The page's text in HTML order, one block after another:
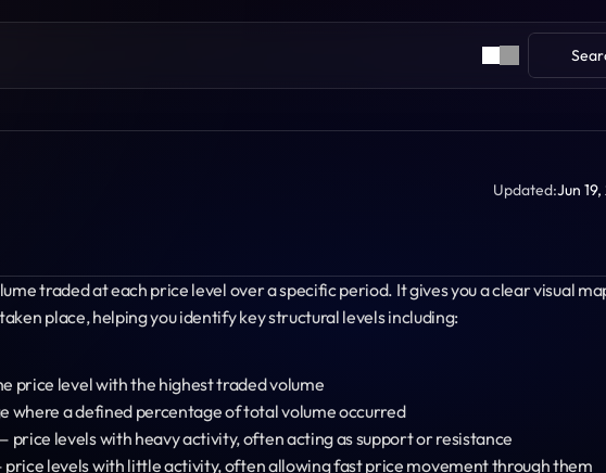
Updated:Jun
traded at each price level over a specific period. It gives you a clear visual
place, helping you identify key structural levels including:
price level with the highest traded volume
where a defined percentage of total volume occurred
price levels with heavy activity, often acting as support or resistance
levels with little activity, often allowing fast price movement through them